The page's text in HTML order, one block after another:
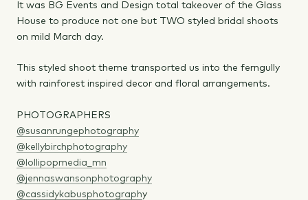
It was BG Events and Design total takeover of the Glass
House to produce not one but TWO styled bridal shoots
on mild March day.
This styled shoot theme transported us into the ferngully
with rainforest inspired decor and floral arrangements.
PHOTOGRAPHERS
@susanrungephotography
@kellybirchphotography
@lollipopmedia_mn
@jennaswansonphotography
@cassidykabusphotography